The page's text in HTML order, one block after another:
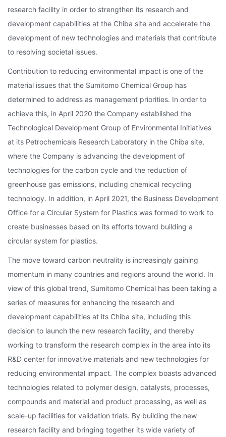
research facility in order to strengthen its research and
development capabilities at the Chiba site and accelerate the
development of new technologies and materials that contribute
to resolving societal issues.
Contribution to reducing environmental impact is one of the
material issues that the Sumitomo Chemical Group has
determined to address as management priorities. In order to
achieve this, in April 2020 the Company established the
Technological Development Group of Environmental Initiatives
at its Petrochemicals Research Laboratory in the Chiba site,
where the Company is advancing the development of
technologies for the carbon cycle and the reduction of
greenhouse gas emissions, including chemical recycling
technology. In addition, in April 2021, the Business Development
Office for a Circular System for Plastics was formed to work to
create businesses based on its efforts toward building a
circular system for plastics.
The move toward carbon neutrality is increasingly gaining
momentum in many countries and regions around the world. In
view of this global trend, Sumitomo Chemical has been taking a
series of measures for enhancing the research and
development capabilities at its Chiba site, including this
decision to launch the new research facility, and thereby
working to transform the research complex in the area into its
R&D center for innovative materials and new technologies for
reducing environmental impact. The complex boasts advanced
technologies related to polymer design, catalysts, processes,
compounds and material and product processing, as well as
scale-up facilities for validation trials. By building the new
research facility and bringing together its wide variety of